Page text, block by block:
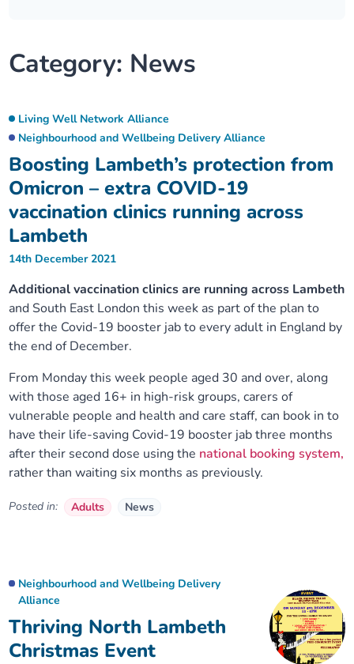
Our progress
Our ways of working
Equality, diversity and inclusion
Lambeth Together Pledge
Get involved
Meeting papers archive
Joining our Public Forum on Microsoft Teams
Neighbourhood and Wellbeing Alliance
Homeless Health Programme
Learning Disabilities and Autism Programme
Sexual Health Programme
Staying Healthy Programme
Substance misuse programme
Where to get help
Digital health services and online support
Staying well through winter
Childhood immunisations
COVID-19 advice
Measles, mumps and rubella (MMR) vaccination – all
ages
Stories
Category: News
Boosting Lambeth’s protection from
Omicron – extra COVID-19
vaccination clinics running across
Lambeth
Living Well Network Alliance
Neighbourhood and Wellbeing Delivery Alliance
14th December 2021
Additional vaccination clinics are running across Lambeth
and South East London this week as part of the plan to
offer the Covid-19 booster jab to every adult in England by
the end of December.
From Monday this week people aged 30 and over, along
with those aged 16+ in high-risk groups, carers of
vulnerable people and health and care staff, can book in to
have their life-saving Covid-19 booster jab three months
after their second dose using the national booking system,
rather than waiting six months as previously.
Posted in: Adults News
Thriving North Lambeth
Christmas Event
Neighbourhood and Wellbeing Delivery
Alliance